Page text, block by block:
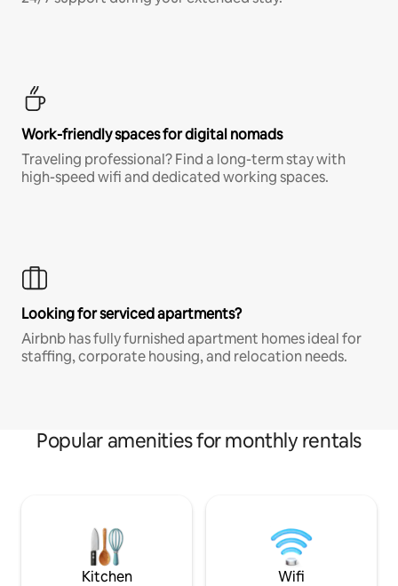
Work-friendly spaces for digital nomads
Traveling professional? Find a long-term stay with
high-speed wifi and dedicated working spaces.
Looking for serviced apartments?
Airbnb has fully furnished apartment homes ideal for
staffing, corporate housing, and relocation needs.
Popular amenities for monthly rentals
Kitchen Wifi